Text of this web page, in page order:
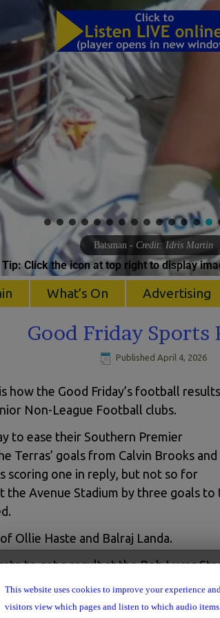
Tip: Click the icon at top right to display
Batsman- Credit: Idris Martin
What’s On Advertising
Good Friday Sports
Published April 4, 2026
how the Good Friday’s football results
Non-League Football clubs.
to ease their Southern Premier
Terras’ goals from Calvin Brooks and
scoring one in reply, but not so for
the Avenue Stadium by three goals to
Ollie Haste and Balraj Landa.
to get a result at the Bob Lucas
lock horns with Weymouth.
Friday and returned to St. Mary’s
This website uses cookies to improve your experience
visitors view which pages and listen to which audio